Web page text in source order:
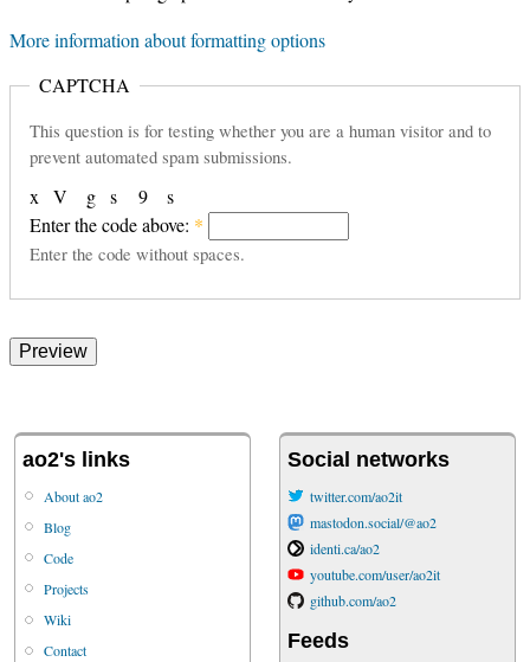
More information about formatting options
CAPTCHA
This question is for testing whether you are a human visitor and to
prevent automated spam submissions.
g s 9
x V
s
Enter the code above: *
Enter the code without spaces.
ao2's links
About ao2
Blog
Code
Projects
Wiki
Contact
Social networks
twitter.com/ao2it
mastodon.social/@ao2
identi.ca/ao2
youtube.com/user/ao2it
github.com/ao2
Feeds